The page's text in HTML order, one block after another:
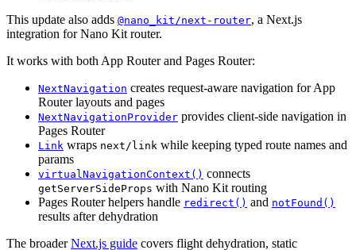
This update also adds @nano_kit/next-router, a Next.js
integration for Nano Kit router.
It works with both App Router and Pages Router:
NextNavigation creates request-aware navigation for App
Router layouts and pages
NextNavigationProvider provides client-side navigation in
Pages Router
Link wraps next/link while keeping typed route names and
params
virtualNavigationContext() connects
getServerSideProps with Nano Kit routing
Pages Router helpers handle redirect() and notFound()
results after dehydration
The broaderNext.js guide covers flight dehydration, static